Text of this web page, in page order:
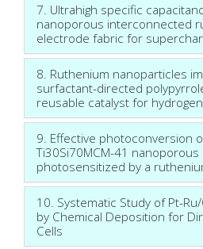
7. Ultrahigh specific
nanoporous interconnected
electrode fabric for
8. Ruthenium nanoparticles
surfactant-directed
reusable catalyst for
9. Effective photoconversion
Ti30Si70MCM-41 nanoporous
photosensitized by a
10. Systematic Study of Pt-
by Chemical Deposition for
Cells